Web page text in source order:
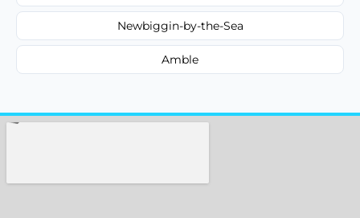
Newbiggin-by-the-Sea
Amble